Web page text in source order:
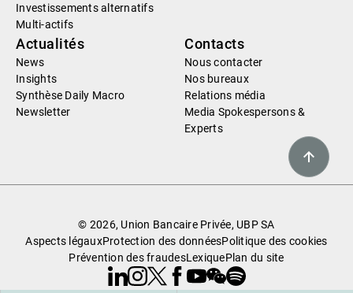
Investissements alternatifs
Multi-actifs
Actualités
News
Insights
Synthèse Daily Macro
Newsletter
Contacts
Nous contacter
Nos bureaux
Relations média
Media Spokespersons &
Experts
© 2026, Union Bancaire Privée, UBP SA
Aspects légauxProtection des donnéesPolitique des cookies
Prévention des fraudesLexiquePlan du site
Linkedin
Instagram
X Facebook
Youtube
WeChat
Spotify